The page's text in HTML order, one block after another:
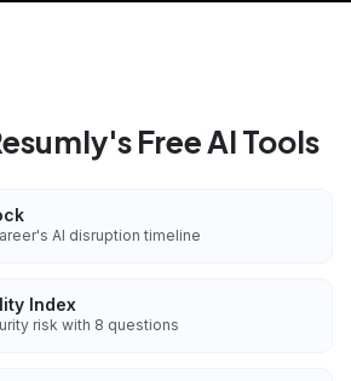
Free AI Tools
AI disruption timeline
Index
risk with 8 questions